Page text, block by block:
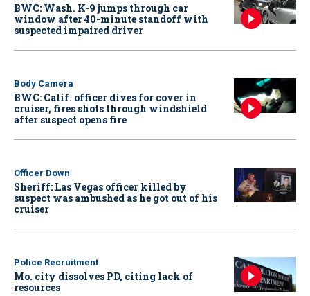
BWC: Wash. K-9 jumps through car
window after 40-minute standoff with
suspected impaired driver
Body Camera
BWC: Calif. officer dives for cover in
cruiser, fires shots through windshield
after suspect opens fire
Officer Down
Sheriff: Las Vegas officer killed by
suspect was ambushed as he got out of his
cruiser
Police Recruitment
Mo. city dissolves PD, citing lack of
resources